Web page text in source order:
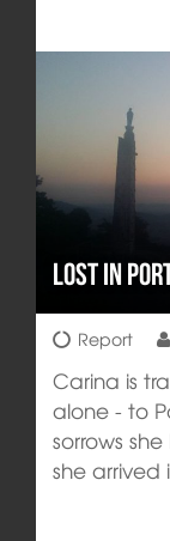
Lost in
Report
Carina is
alone - to
sorrows
she arrived